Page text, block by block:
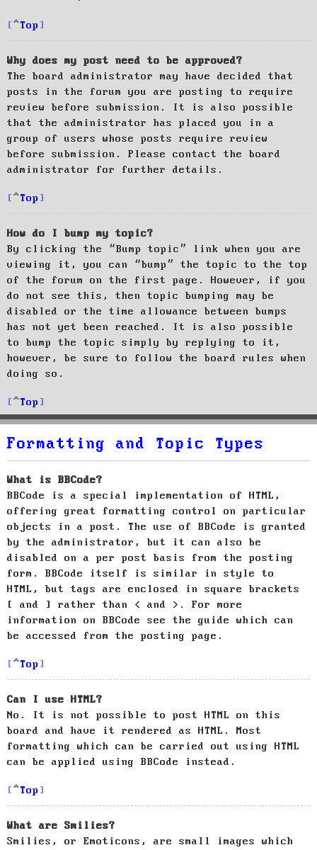
Top
Why does my post need to be approved?
The board administrator may have decided that
posts in the forum you are posting to require
review before submission. It is also possible
that the administrator has placed you in a
group of users whose posts require review
before submission. Please contact the board
administrator for further details.
Top
How do I bump my topic?
By clicking the “Bump topic” link when you are
viewing it, you can “bump” the topic to the top
of the forum on the first page. However, if you
do not see this, then topic bumping may be
disabled or the time allowance between bumps
has not yet been reached. It is also possible
to bump the topic simply by replying to it,
however, be sure to follow the board rules when
doing so.
Top
Formatting and Topic Types
What is BBCode?
BBCode is a special implementation of HTML,
offering great formatting control on particular
objects in a post. The use of BBCode is granted
by the administrator, but it can also be
disabled on a per post basis from the posting
form. BBCode itself is similar in style to
HTML, but tags are enclosed in square brackets
[ and ] rather than < and >. For more
information on BBCode see the guide which can
be accessed from the posting page.
Top
Can I use HTML?
No. It is not possible to post HTML on this
board and have it rendered as HTML. Most
formatting which can be carried out using HTML
can be applied using BBCode instead.
Top
What are Smilies?
Smilies, or Emoticons, are small images which